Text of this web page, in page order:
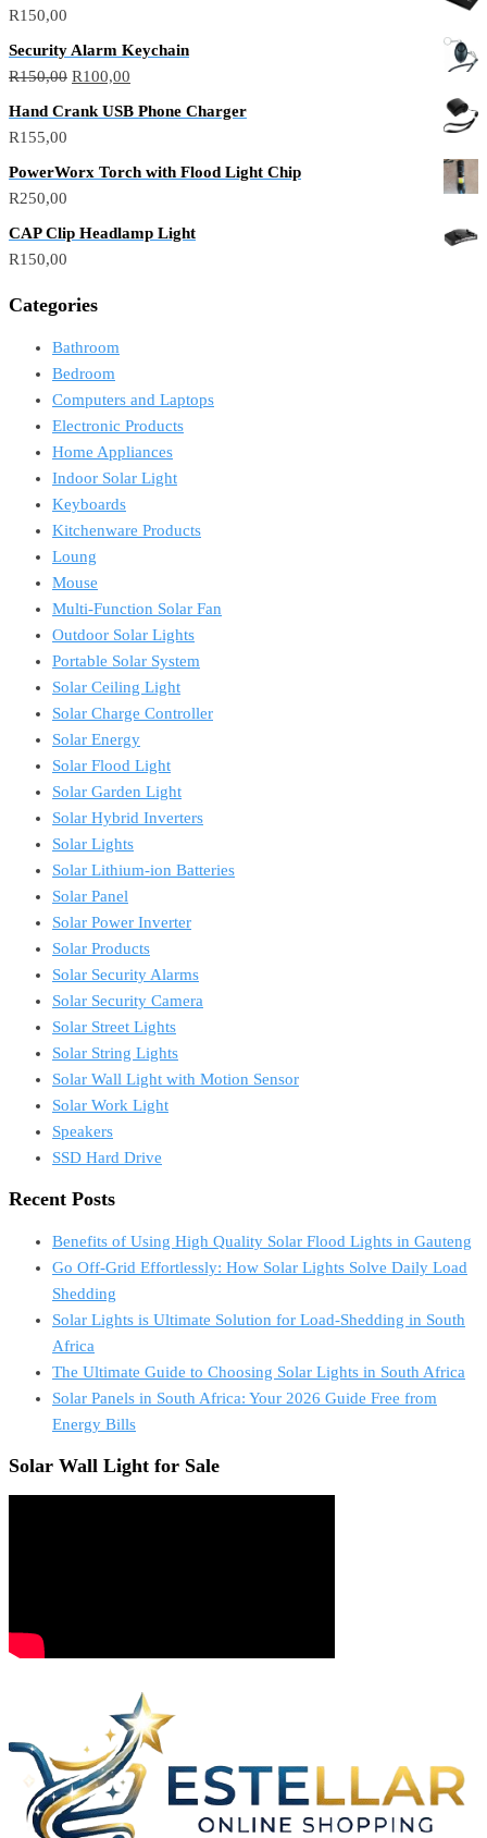
R150,00
Security Alarm Keychain
R150,00 R100,00
Hand Crank USB Phone Charger
R155,00
PowerWorx Torch with Flood Light Chip
R250,00
CAP Clip Headlamp Light
R150,00
Categories
Bathroom
Bedroom
Computers and Laptops
Electronic Products
Home Appliances
Indoor Solar Light
Keyboards
Kitchenware Products
Loung
Mouse
Multi-Function Solar Fan
Outdoor Solar Lights
Portable Solar System
Solar Ceiling Light
Solar Charge Controller
Solar Energy
Solar Flood Light
Solar Garden Light
Solar Hybrid Inverters
Solar Lights
Solar Lithium-ion Batteries
Solar Panel
Solar Power Inverter
Solar Products
Solar Security Alarms
Solar Security Camera
Solar Street Lights
Solar String Lights
Solar Wall Light with Motion Sensor
Solar Work Light
Speakers
SSD Hard Drive
Recent Posts
Benefits of Using High Quality Solar Flood Lights in Gauteng
Go Off-Grid Effortlessly: How Solar Lights Solve Daily Load
Shedding
Solar Lights is Ultimate Solution for Load-Shedding in South
Africa
The Ultimate Guide to Choosing Solar Lights in South Africa
Solar Panels in South Africa: Your 2026 Guide Free from
Energy Bills
Solar Wall Light for Sale